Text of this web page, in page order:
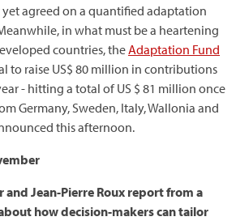
yet agreed on a quantified adaptation
in what must be a heartening
countries, theAdaptation Fund
to raise US$ 80 million in contributions
- hitting a total of US $ 81 million once
Germany, Sweden, Italy, Wallonia and
this afternoon.
Jean-Pierre Roux report from a
how decision-makers can tailor